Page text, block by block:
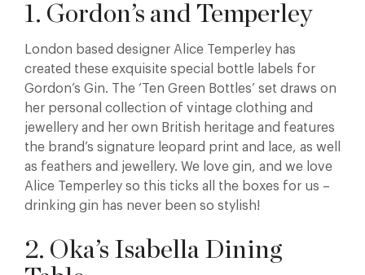
1. Gordon’s and Temperley
London based designer Alice Temperley has
created these exquisite special bottle labels for
Gordon’s Gin. The ‘Ten Green Bottles’ set draws on
her personal collection of vintage clothing and
jewellery and her own British heritage and features
the brand’s signature leopard print and lace, as well
as feathers and jewellery. We love gin, and we love
Alice Temperley so this ticks all the boxes for us –
drinking gin has never been so stylish!
2. Oka’s Isabella Dining